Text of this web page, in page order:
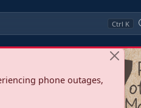
Ctrl K
phone outages,